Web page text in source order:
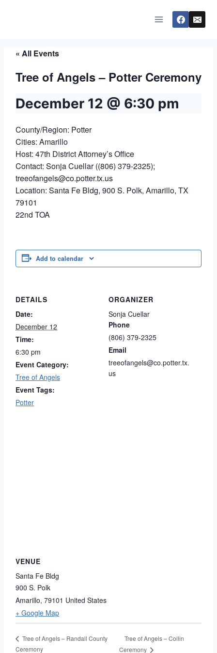
« All Events
Tree of Angels – Potter Ceremony
December 12 @ 6:30 pm
County/Region: Potter
Cities: Amarillo
Host: 47th District Attorney’s Office
Contact: Sonja Cuellar ((806) 379-2325);
treeofangels@co.potter.tx.us
Location: Santa Fe Bldg, 900 S. Polk, Amarillo, TX
79101
22nd TOA
Add to calendar
DETAILS
Date:
December 12
Time:
6:30 pm
Event Category:
Tree of Angels
Event Tags:
Potter
ORGANIZER
Sonja Cuellar
Phone
(806) 379-2325
Email
treeofangels@co.potter.tx.
us
VENUE
Santa Fe Bldg
900 S. Polk
Amarillo, 79101 United States
+ Google Map
Tree of Angels – Randall County
Ceremony
Tree of Angels – Collin
Ceremony